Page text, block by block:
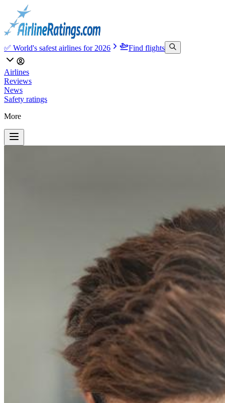
✅ World's safest airlines for 2026 Find flights
Airlines
Reviews
News
Safety ratings
More